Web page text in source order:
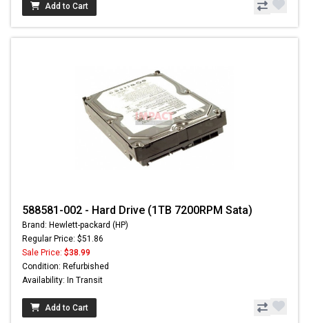
Add to Cart
588581-002 - Hard Drive (1TB 7200RPM Sata)
Brand: Hewlett-packard (HP)
Regular Price: $51.86
Sale Price: $38.99
Condition: Refurbished
Availability: In Transit
Add to Cart